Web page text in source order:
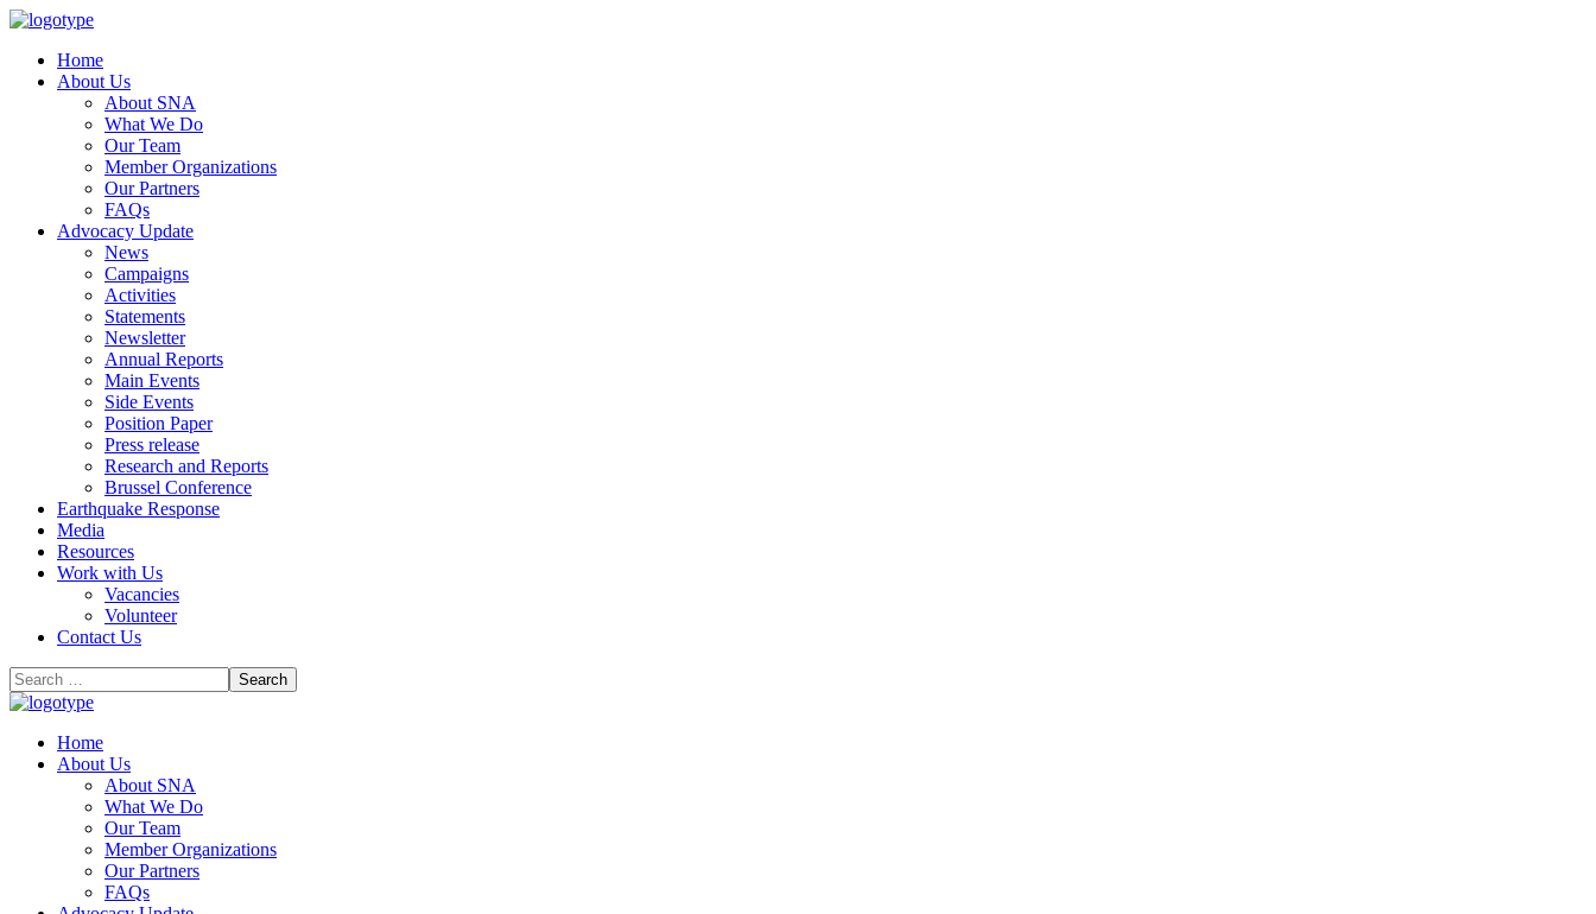
Home
About Us
About SNA
What We Do
Our Team
Member Organizations
Our Partners
FAQs
Advocacy Update
News
Campaigns
Activities
Statements
Newsletter
Annual Reports
Main Events
Side Events
Position Paper
Press release
Research and Reports
Brussel Conference
Media
Resources
Work with Us
Vacancies
Volunteer
Contact Us
Home
About Us
About SNA
What We Do
Our Team
Member Organizations
Our Partners
FAQs